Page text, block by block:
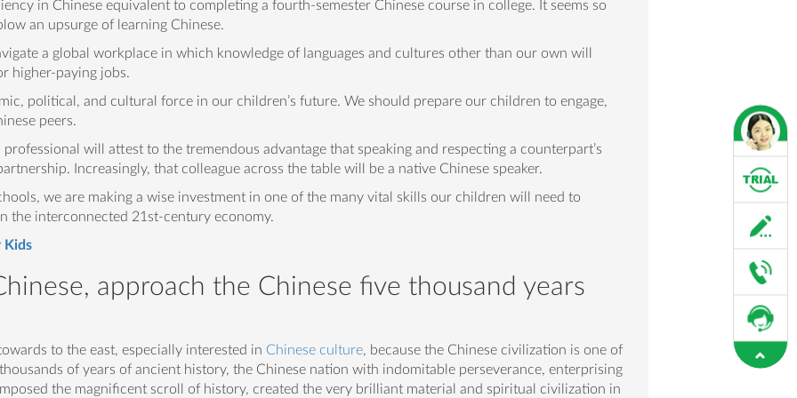
in Chinese equivalent to completing a fourth-semester Chinese course in college. It seems so
an upsurge of learning Chinese.
a global workplace in which knowledge of languages and cultures other than our own will
higher-paying jobs.
political, and cultural force in our children’s future. We should prepare our children to engage,
peers.
will attest to the tremendous advantage that speaking and respecting a counterpart’s
Increasingly, that colleague across the table will be a native Chinese speaker.
we are making a wise investment in one of the many vital skills our children will need to
the interconnected 21st-century economy.
Kids
approach the Chinese five thousand years
to the east, especially interested in Chinese culture, because the Chinese civilization is one of
of years of ancient history, the Chinese nation with indomitable perseverance, enterprising
the magnificent scroll of history, created the very brilliant material and spiritual civilization in